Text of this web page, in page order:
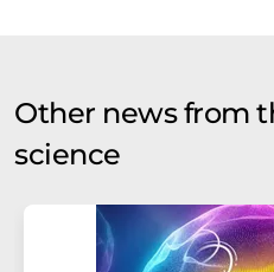
Other news from
science